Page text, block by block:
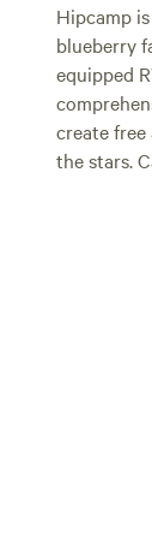
Hipcamp
blueberry
equipped
create
the stars.